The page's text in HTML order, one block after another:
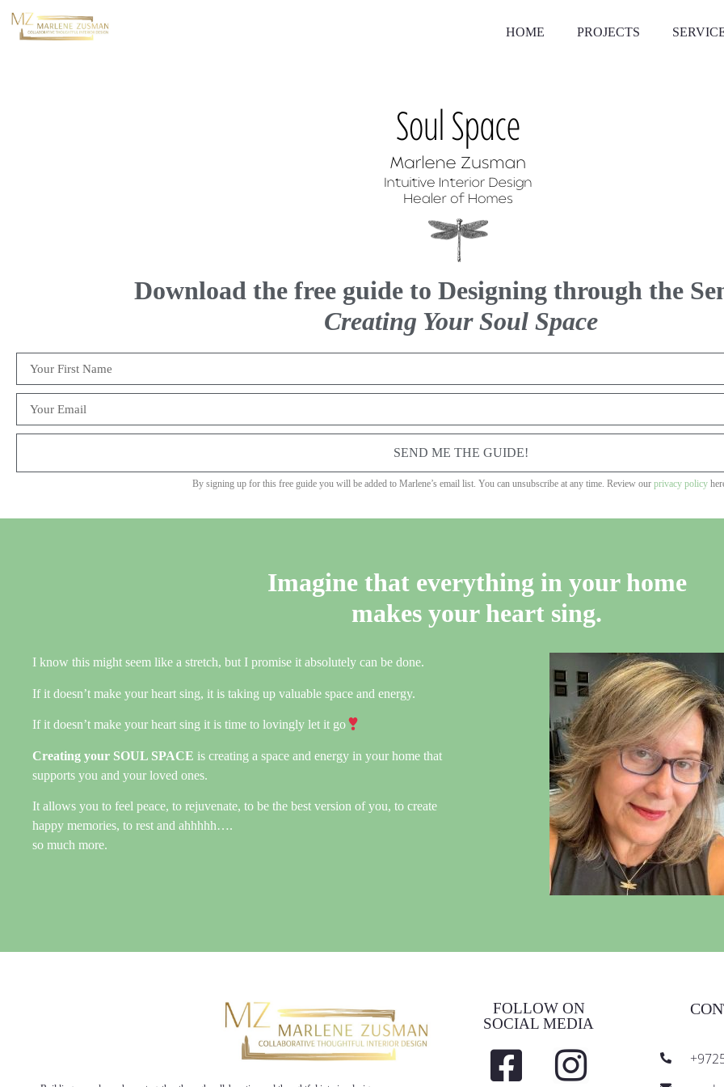
HOME PROJECTS
Download the free guide to Designing through the
Creating Your Soul Space
SEND ME THE GUIDE!
By signing up for this free guide you will be added to Marlene’s email list. You can unsubscribe at any time. Review our privacy policy
Imagine that everything in your home
makes your heart sing.
I know this might seem like a stretch, but I promise it absolutely can be done.
If it doesn’t make your heart sing, it is taking up valuable space and energy.
If it doesn’t make your heart sing it is time to lovingly let it go
Creating your SOUL SPACE is creating a space and energy in your home that
supports you and your loved ones.
It allows you to feel peace, to rejuvenate, to be the best version of you, to create
happy memories, to rest and ahhhhh….
so much more.
FOLLOW ON
SOCIAL MEDIA